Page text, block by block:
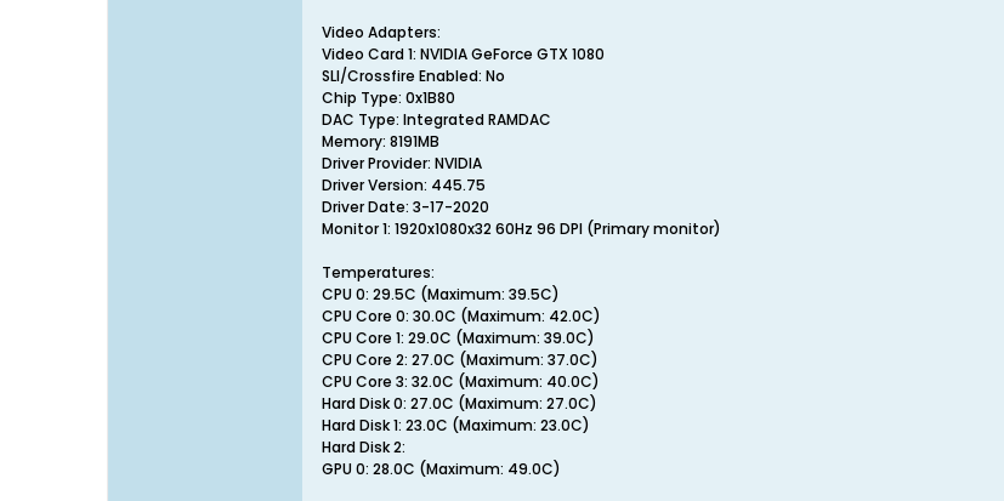
Video Adapters:
Video Card 1: NVIDIA GeForce GTX 1080
SLI/Crossfire Enabled: No
Chip Type: 0x1B80
DAC Type: Integrated RAMDAC
Memory: 8191MB
Driver Provider: NVIDIA
Driver Version: 445.75
Driver Date: 3-17-2020
Monitor 1: 1920x1080x32 60Hz 96 DPI (Primary monitor)
Temperatures:
CPU 0: 29.5C (Maximum: 39.5C)
CPU Core 0: 30.0C (Maximum: 42.0C)
CPU Core 1: 29.0C (Maximum: 39.0C)
CPU Core 2: 27.0C (Maximum: 37.0C)
CPU Core 3: 32.0C (Maximum: 40.0C)
Hard Disk 0: 27.0C (Maximum: 27.0C)
Hard Disk 1: 23.0C (Maximum: 23.0C)
Hard Disk 2:
GPU 0: 28.0C (Maximum: 49.0C)